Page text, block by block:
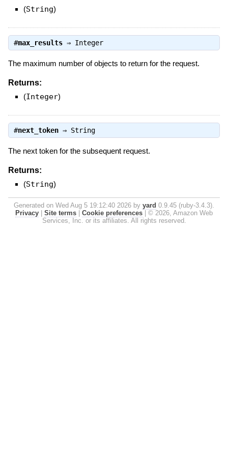
(String)
#max_results⇒ Integer
The maximum number of objects to return for the request.
Returns:
(Integer)
#next_token⇒ String
The next token for the subsequent request.
Returns:
(String)
Generated on Wed Aug 5 19:12:40 2026 by yard 0.9.45 (ruby-3.4.3).
Privacy
Site terms Cookie preferences
© 2026, Amazon Web
Services, Inc. or its affiliates. All rights reserved.